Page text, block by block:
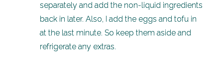
separately and add the non-liquid ingredients
back in later. Also, I add the eggs and tofu in
at the last minute. So keep them aside and
refrigerate any extras.